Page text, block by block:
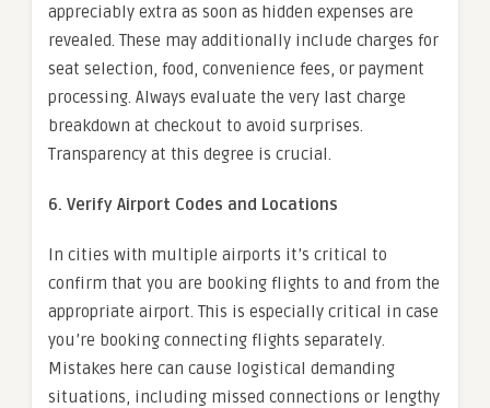
appreciably extra as soon as hidden expenses are
revealed. These may additionally include charges for
seat selection, food, convenience fees, or payment
processing. Always evaluate the very last charge
breakdown at checkout to avoid surprises.
Transparency at this degree is crucial.
6. Verify Airport Codes and Locations
In cities with multiple airports it’s critical to
confirm that you are booking flights to and from the
appropriate airport. This is especially critical in case
you’re booking connecting flights separately.
Mistakes here can cause logistical demanding
situations, including missed connections or lengthy